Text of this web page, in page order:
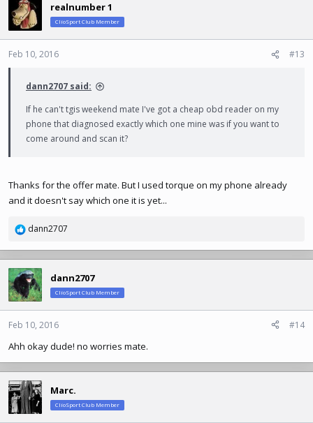
realnumber 1
ClioSport Club Member
Feb 10, 2016 #13
dann2707 said:
If he can't tgis weekend mate I've got a cheap obd reader on my
phone that diagnosed exactly which one mine was if you want to
come around and scan it?
Thanks for the offer mate. But I used torque on my phone already
and it doesn't say which one it is yet...
R
a
c
t
i
o
n
:
dann2707
dann2707
ClioSport Club Member
Feb 10, 2016 #14
Ahh okay dude! no worries mate.
Marc.
ClioSport Club Member